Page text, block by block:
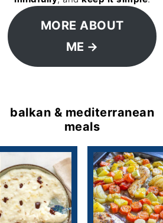
MORE ABOUT
ME
balkan & mediterranean
meals